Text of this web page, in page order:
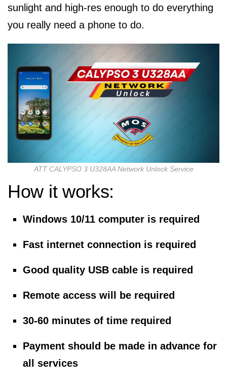
sunlight and high-res enough to do everything
you really need a phone to do.
ATT CALYPSO 3 U328AA Network Unlock Service
How it works:
Windows 10/11 computer is required
Fast internet connection is required
Good quality USB cable is required
Remote access will be required
30-60 minutes of time required
Payment should be made in advance for
all services